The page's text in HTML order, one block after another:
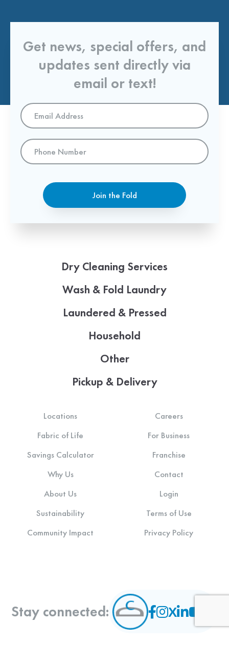
Get news, special offers, and
updates sent directly via
email or text!
Email
Address*
Phone
Number
Join the Fold
Dry Cleaning Services
Wash & Fold Laundry
Laundered & Pressed
Household
Other
Pickup & Delivery
Locations
Fabric of Life
Savings Calculator
Why Us
About Us
Sustainability
Community Impact
Careers
For Business
Franchise
Contact
Login
Terms of Use
Privacy Policy
Stay connected: